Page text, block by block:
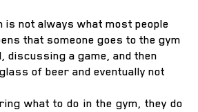
is not always what most people
that someone goes to the gym
discussing a game, and then
of beer and eventually not
what to do in the gym, they do